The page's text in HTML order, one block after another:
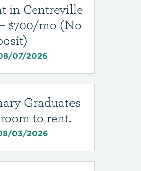
in Centreville
$700/mo (No
07/2026
Graduates
to rent.
03/2026